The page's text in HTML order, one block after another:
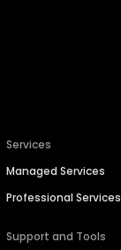
Services
Managed Services
Professional Services
Support and Tools